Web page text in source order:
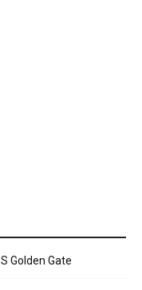
Golden Gate